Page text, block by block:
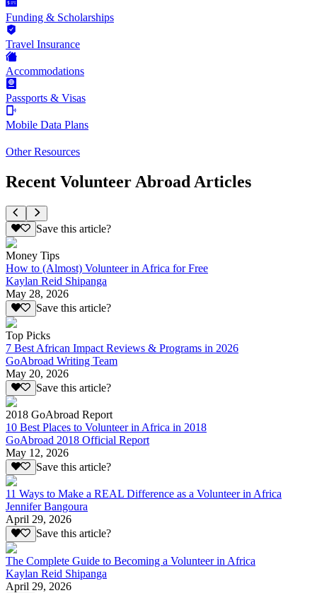
Funding & Scholarships
Travel Insurance
Accommodations
Passports & Visas
Mobile Data Plans
Other Resources
Recent Volunteer Abroad Articles
Save this article?
Money Tips
How to (Almost) Volunteer in Africa for Free
Kaylan Reid Shipanga
May 28, 2026
Save this article?
Top Picks
7 Best African Impact Reviews & Programs in 2026
GoAbroad Writing Team
May 20, 2026
Save this article?
2018 GoAbroad Report
10 Best Places to Volunteer in Africa in 2018
GoAbroad 2018 Official Report
May 12, 2026
Save this article?
11 Ways to Make a REAL Difference as a Volunteer in Africa
Jennifer Bangoura
April 29, 2026
Save this article?
The Complete Guide to Becoming a Volunteer in Africa
Kaylan Reid Shipanga
April 29, 2026